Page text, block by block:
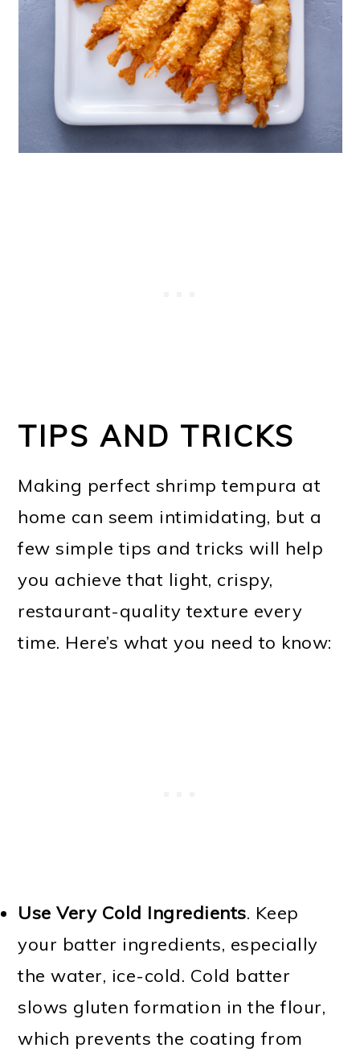
TIPS AND TRICKS
Making perfect shrimp tempura at
home can seem intimidating, but a
few simple tips and tricks will help
you achieve that light, crispy,
restaurant-quality texture every
time. Here’s what you need to know:
Use Very Cold Ingredients. Keep
your batter ingredients, especially
the water, ice-cold. Cold batter
slows gluten formation in the flour,
which prevents the coating from